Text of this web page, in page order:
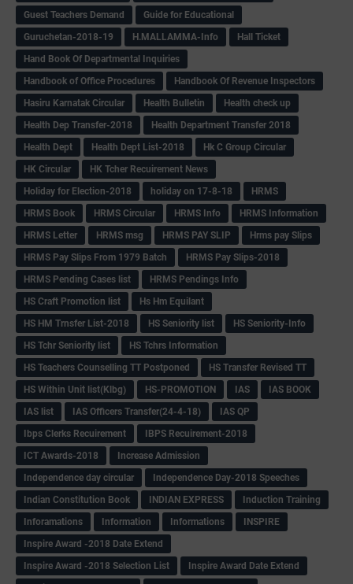
Guest Teachers Demand
Guide for Educational
Guruchetan-2018-19
H.MALLAMMA-Info
Hall Ticket
Hand Book Of Departmental Inquiries
Handbook of Office Procedures
Handbook Of Revenue Inspectors
Hasiru Karnatak Circular
Health Bulletin
Health check up
Health Dep Transfer-2018
Health Department Transfer 2018
Health Dept
Health Dept List-2018
Hk C Group Circular
HK Circular
HK Tcher Recuirement News
Holiday for Election-2018
holiday on 17-8-18
HRMS
HRMS Book
HRMS Circular HRMS Info
HRMS Information
HRMS Letter
HRMS msg HRMS PAY SLIP
Hrms pay Slips
HRMS Pay Slips From 1979 Batch
HRMS Pay Slips-2018
HRMS Pending Cases list
HRMS Pendings Info
HS Craft Promotion list
Hs Hm Equilant
HS HM Trnsfer List-2018
HS Seniority list
HS Seniority-Info
HS Tchr Seniority list
HS Tchrs Information
HS Teachers Counselling TT Postponed
HS Transfer Revised TT
HS Within Unit list(Klbg)
HS-PROMOTION IAS
IAS BOOK
IAS list
IAS Officers Transfer(24-4-18)
IAS QP
Ibps Clerks Recuirement
IBPS Recuirement-2018
ICT Awards-2018
Increase Admission
Independence day circular
Independence Day-2018 Speeches
Indian Constitution Book
INDIAN EXPRESS
Induction Training
Inforamations
Information Informations
INSPIRE
Inspire Award -2018 Date Extend
Inspire Award -2018 Selection List
Inspire Award Date Extend